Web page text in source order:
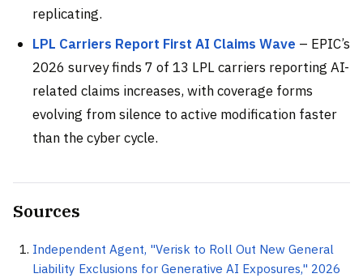
replicating.
LPL Carriers Report First AI Claims Wave – EPIC’s
2026 survey finds 7 of 13 LPL carriers reporting AI-
related claims increases, with coverage forms
evolving from silence to active modification faster
than the cyber cycle.
Sources
Independent Agent, "Verisk to Roll Out New General
Liability Exclusions for Generative AI Exposures," 2026